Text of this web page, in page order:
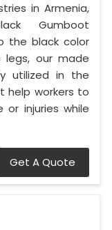
in Armenia,
Gumboot
the black color
our made
utilized in the
help workers to
injuries while
Get A Quote